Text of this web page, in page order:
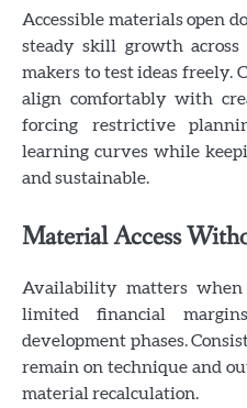
Accessible materials open
steady skill growth across
makers to test ideas freely.
align comfortably with
forcing restrictive
learning curves while
and sustainable.
Material Access
Availability matters
limited financial
development phases.
remain on technique and
material recalculation.